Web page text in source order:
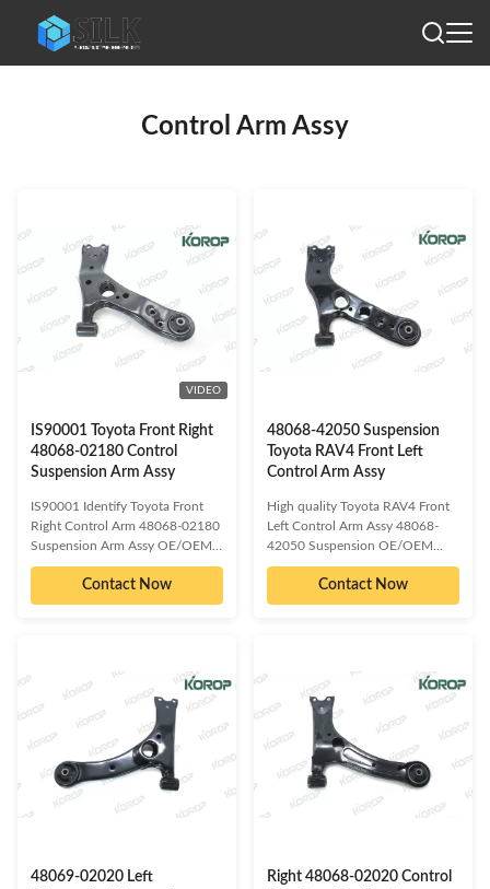
Control Arm Assy
VIDEO
IS90001 Toyota Front Right
48068-02180 Control
Suspension Arm Assy
IS90001 Identify Toyota Front
Right Control Arm 48068-02180
Suspension Arm Assy OE/OEM
compatible and cross reference
numbered spare parts: 48068-
02210 48068-02250 48068-
about our product as follow:
Delivery Time :3-15 days or
based on the quantities Packing :
Neutral/ KOROP/Customized
Warranty:10000 Miles Quality
Contro:ISO 9001:2000 Standard
Sample/trial order: Available Our
Contact Now
48068-42050 Suspension
Toyota RAV4 Front Left
Control Arm Assy
High quality Toyota RAV4 Front
Left Control Arm Assy 48068-
42050 Suspension OE/OEM
compatible and cross reference
numbered spare parts: 48068-
28140 48068-42051 48068-
information about our product as
follow: Delivery Time :3-15 days
or based on the quantities
Packing : Neutral/
KOROP/Customized
Warranty:10000 Miles Quality
Contro:ISO 9001:2000 Standard
Sample/trial order: Available Our
Contact Now
48069-02020 Left
Right 48068-02020 Control